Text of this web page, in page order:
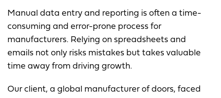
Manual data entry and reporting is often a time-
consuming and error-prone process for
manufacturers. Relying on spreadsheets and
emails not only risks mistakes but takes valuable
time away from driving growth.
Our client, a global manufacturer of doors, faced